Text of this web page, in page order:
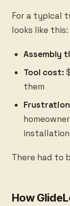
For a typical
looks like this:
Assembly
Tool cost:
them
installation
There had to
How